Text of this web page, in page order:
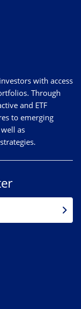
with access
Through
and ETF
to emerging
as